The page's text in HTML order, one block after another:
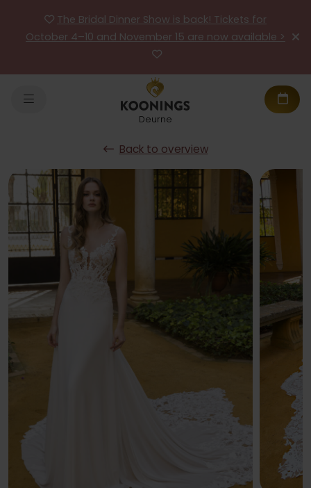
The Bridal Dinner Show is back! Tickets for
October 4–10 and November 15 are now available >
Deurne
Back to overview